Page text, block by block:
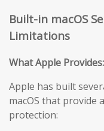
Built-in macOS
Limitations
What Apple
Apple has built
macOS that provide
protection: